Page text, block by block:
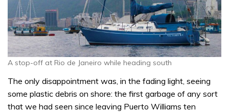
A stop-off at Rio de Janeiro while heading south
The only disappointment was, in the fading light, seeing
some plastic debris on shore: the first garbage of any sort
that we had seen since leaving Puerto Williams ten